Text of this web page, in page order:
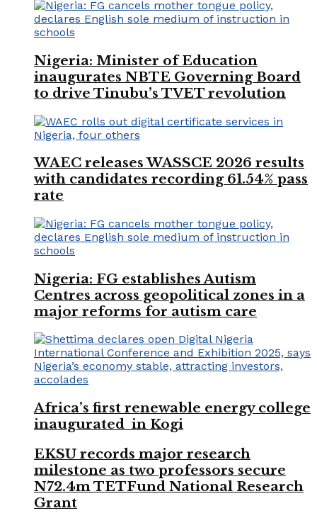
Nigeria: Minister of Education
inaugurates NBTE Governing Board
to drive Tinubu’s TVET revolution
WAEC releases WASSCE 2026 results
with candidates recording 61.54% pass
rate
Nigeria: FG establishes Autism
Centres across geopolitical zones in a
major reforms for autism care
Africa’s first renewable energy college
inaugurated in Kogi
EKSU records major research
milestone as two professors secure
N72.4m TETFund National Research
Grant